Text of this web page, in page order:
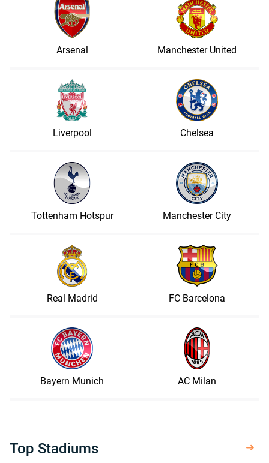
Arsenal Manchester United
Liverpool Chelsea
Tottenham Hotspur Manchester City
Real Madrid FC Barcelona
Bayern Munich AC Milan
Top Stadiums